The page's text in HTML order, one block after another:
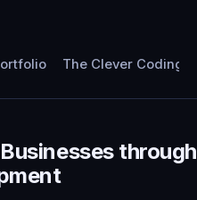
The Clever Coding
through